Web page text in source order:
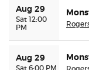
Aug 29
Sat 12:00
PM
Aug 29
Sat 6:00 PM